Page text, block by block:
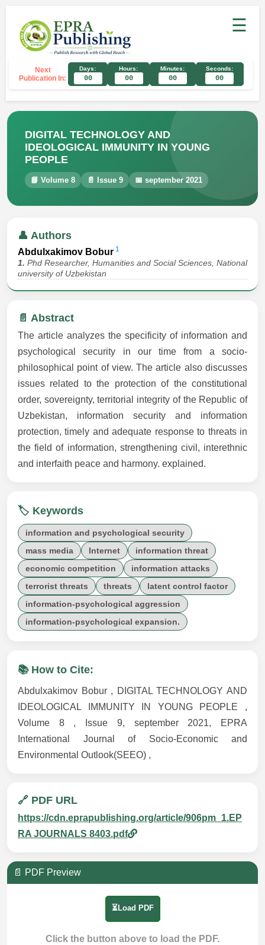
☰
Next
Publication In:
Days:
00
Hours:
00
Minutes:
00
Seconds:
00
DIGITAL TECHNOLOGY AND
IDEOLOGICAL IMMUNITY IN YOUNG
PEOPLE
📘 Volume 8 📄 Issue 9 📅 september 2021
👤 Authors
Abdulxakimov Bobur 1
1. Phd Researcher, Humanities and Social Sciences, National
university of Uzbekistan
📄 Abstract
The article analyzes the specificity of information and
psychological security in our time from a socio-
philosophical point of view. The article also discusses
issues related to the protection of the constitutional
order, sovereignty, territorial integrity of the Republic of
Uzbekistan, information security and information
protection, timely and adequate response to threats in
the field of information, strengthening civil, interethnic
and interfaith peace and harmony. explained.
🏷️ Keywords
information and psychological security
mass media
Internet
information threat
economic competition
information attacks
terrorist threats
threats
latent control factor
information-psychological aggression
information-psychological expansion.
📚 How to Cite:
Abdulxakimov Bobur , DIGITAL TECHNOLOGY AND
IDEOLOGICAL IMMUNITY IN YOUNG PEOPLE ,
Volume 8 , Issue 9, september 2021, EPRA
International Journal of Socio-Economic and
Environmental Outlook(SEEO) ,
🔗 PDF URL
https://cdn.eprapublishing.org/article/906pm_1.EP
RA JOURNALS 8403.pdf
📄 PDF Preview
⏳Load PDF
Click the button above to load the PDF.